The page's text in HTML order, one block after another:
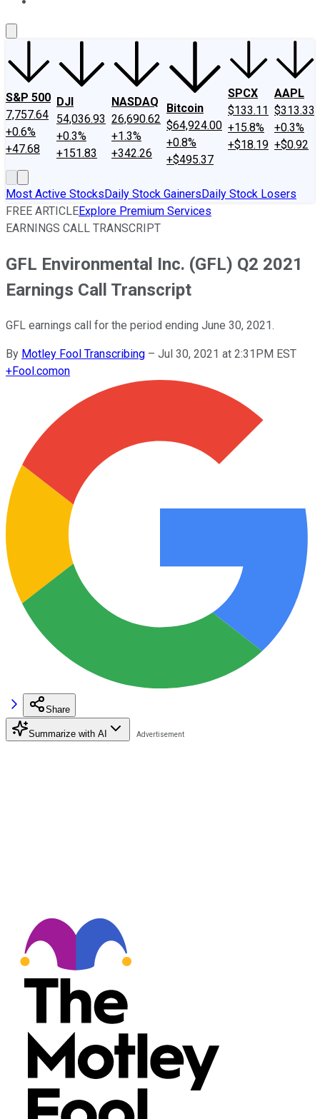
S&P 500
7,757.64
+0.6%
+47.68
DJI
54,036.93
+0.3%
+151.83
NASDAQ
26,690.62
+1.3%
+342.26
Bitcoin
$64,924.00
+0.8%
+$495.37
SPCX
$133.11
+15.8%
+$18.19
AAPL
$313.33
+0.3%
+$0.92
Most Active StocksDaily Stock GainersDaily Stock Losers
FREE ARTICLEExplore Premium Services
EARNINGS CALL TRANSCRIPT
GFL Environmental Inc. (GFL) Q2 2021
Earnings Call Transcript
GFL earnings call for the period ending June 30, 2021.
By Motley Fool Transcribing – Jul 30, 2021 at 2:31PM EST
+Fool.comon
Share
Summarize with AI